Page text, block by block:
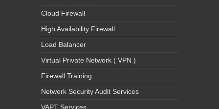
Cloud Firewall
High Availability Firewall
Load Balancer
Virtual Private Network ( VPN )
Firewall Training
Network Security Audit Services
VAPT Services